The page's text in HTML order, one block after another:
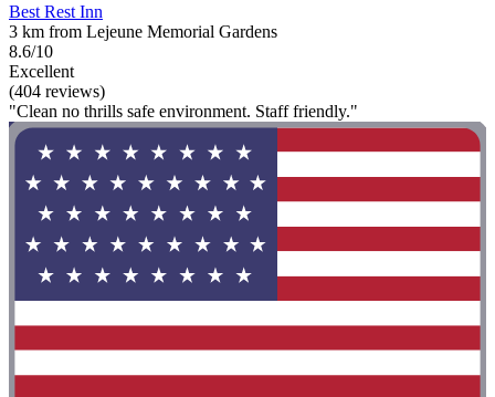
Best Rest Inn
3 km from Lejeune Memorial Gardens
8.6/10
Excellent
(404 reviews)
"Clean no thrills safe environment. Staff friendly."